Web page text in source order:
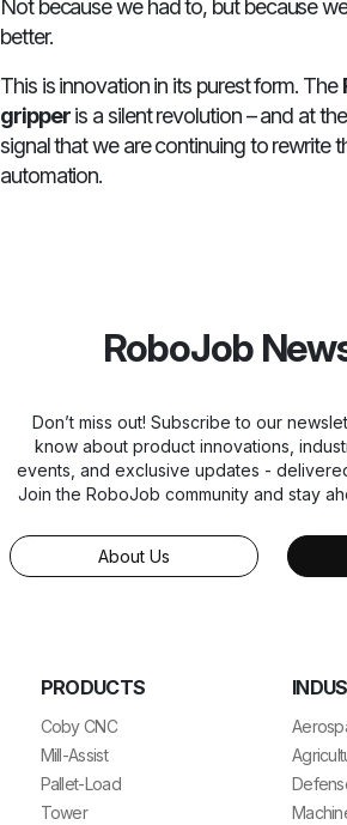
Not because we had to, but because
better.
This is innovation in its purest form. The
gripperis a silent revolution – and at
signal that we are continuing to rewrite
automation.
RoboJob
Don’t miss out! Subscribe to our
know about product innovations,
events, and exclusive updates -
Join the RoboJob community and stay
About Us
PRODUCTS
Coby CNC
Mill-Assist
Pallet-Load
Tower